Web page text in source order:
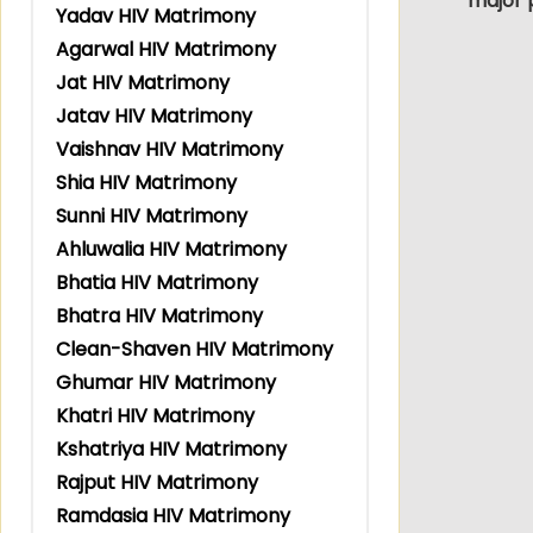
Yadav HIV Matrimony
Agarwal HIV Matrimony
Jat HIV Matrimony
Jatav HIV Matrimony
Vaishnav HIV Matrimony
Shia HIV Matrimony
Sunni HIV Matrimony
Ahluwalia HIV Matrimony
Bhatia HIV Matrimony
Bhatra HIV Matrimony
Clean-Shaven HIV Matrimony
Ghumar HIV Matrimony
Khatri HIV Matrimony
Kshatriya HIV Matrimony
Rajput HIV Matrimony
Ramdasia HIV Matrimony